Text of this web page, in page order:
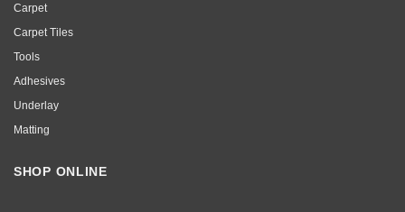
Carpet
Carpet Tiles
Tools
Adhesives
Underlay
Matting
SHOP ONLINE